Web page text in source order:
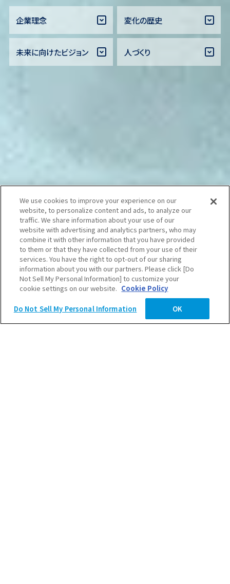
2027卒ENTRY
2028卒ENTRY
企業理念 変化の歴史
未来に向けたビジョン 人づくり
We use cookies to improve your experience on our
website, to personalize content and ads, to analyze our
traffic. We share information about your use of our
website with advertising and analytics partners, who may
combine it with other information that you have provided
to them or that they have collected from your use of their
services. You have the right to opt-out of our sharing
information about you with our partners. Please click [Do
Not Sell My Personal Information] to customize your
cookie settings on our website. Cookie Policy
Do Not Sell My Personal Information OK